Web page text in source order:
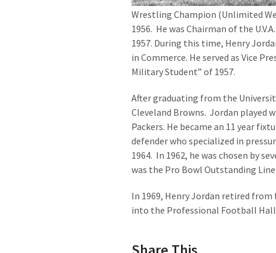
Wrestling Champion (Unlimited
1956. He was Chairman of the
1957. During this time, Henry
in Commerce. He served as Vice
Military Student” of 1957.
After graduating from the
Cleveland Browns. Jordan played
Packers. He became an 11 year
defender who specialized in
1964. In 1962, he was chosen by
was the Pro Bowl Outstanding
In 1969, Henry Jordan retired from
into the Professional Football Hall